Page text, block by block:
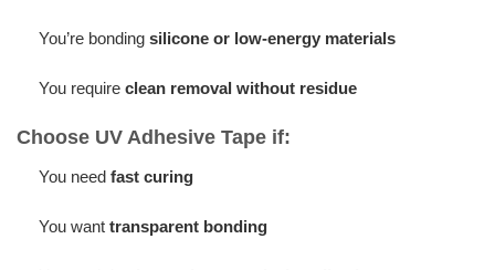
You’re bonding silicone or low-energy materials
You require clean removal without residue
Choose UV Adhesive Tape if:
You need fast curing
You want transparent bonding